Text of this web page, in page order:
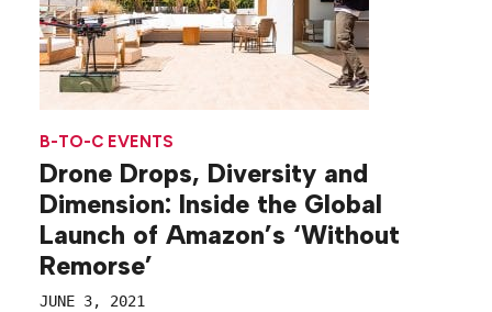
B-TO-C EVENTS
Drone Drops, Diversity and
Dimension: Inside the Global
Launch of Amazon’s ‘Without
Remorse’
JUNE 3, 2021